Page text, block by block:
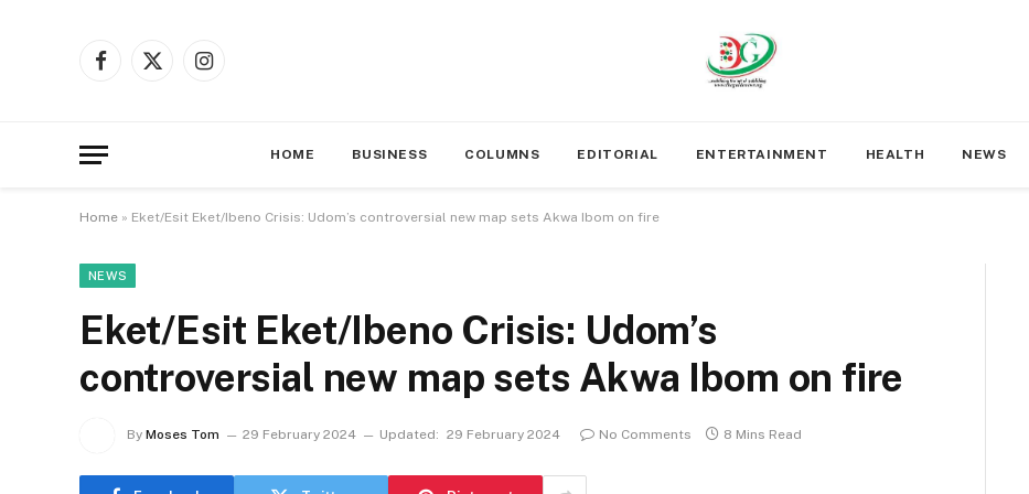
Facebook
X
Instagram
HOME BUSINESS COLUMNS EDITORIAL ENTERTAINMENT HEALTH NEWS
Home » Eket/Esit Eket/Ibeno Crisis: Udom’s controversial new map sets Akwa Ibom on fire
NEWS
Eket/Esit Eket/Ibeno Crisis: Udom’s
controversial new map sets Akwa Ibom on fire
By Moses Tom 29 February 2024 Updated: 29 February 2024 No Comments 8 Mins Read